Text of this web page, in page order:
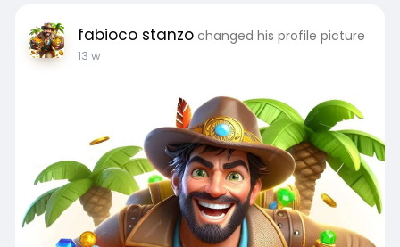
fabioco stanzo changed his profile picture
13 w